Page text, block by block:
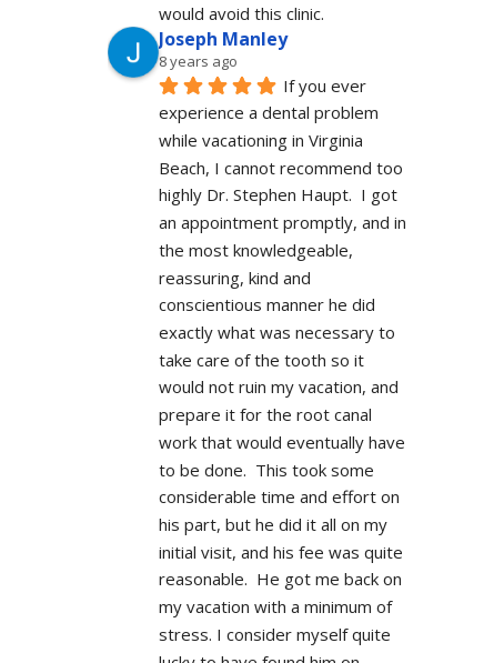
would avoid this clinic.
Joseph Manley
8 years ago
If you ever
experience a dental problem
while vacationing in Virginia
Beach, I cannot recommend too
highly Dr. Stephen Haupt.  I got
an appointment promptly, and in
the most knowledgeable,
reassuring, kind and
conscientious manner he did
exactly what was necessary to
take care of the tooth so it
would not ruin my vacation, and
prepare it for the root canal
work that would eventually have
to be done.  This took some
considerable time and effort on
his part, but he did it all on my
initial visit, and his fee was quite
reasonable.  He got me back on
my vacation with a minimum of
stress. I consider myself quite